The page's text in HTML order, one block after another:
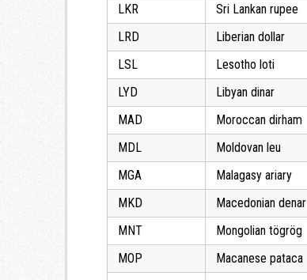
LKR
Sri Lankan rupee
LRD
Liberian dollar
LSL
Lesotho loti
LYD
Libyan dinar
MAD
Moroccan dirham
MDL
Moldovan leu
MGA
Malagasy ariary
MKD
Macedonian denar
MNT
Mongolian tögrög
MOP
Macanese pataca